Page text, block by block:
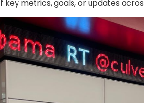
key metrics, goals, or updates